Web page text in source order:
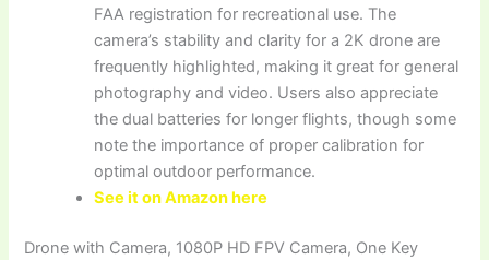
FAA registration for recreational use. The
camera’s stability and clarity for a 2K drone are
frequently highlighted, making it great for general
photography and video. Users also appreciate
the dual batteries for longer flights, though some
note the importance of proper calibration for
optimal outdoor performance.
See it on Amazon here
Drone with Camera, 1080P HD FPV Camera, One Key